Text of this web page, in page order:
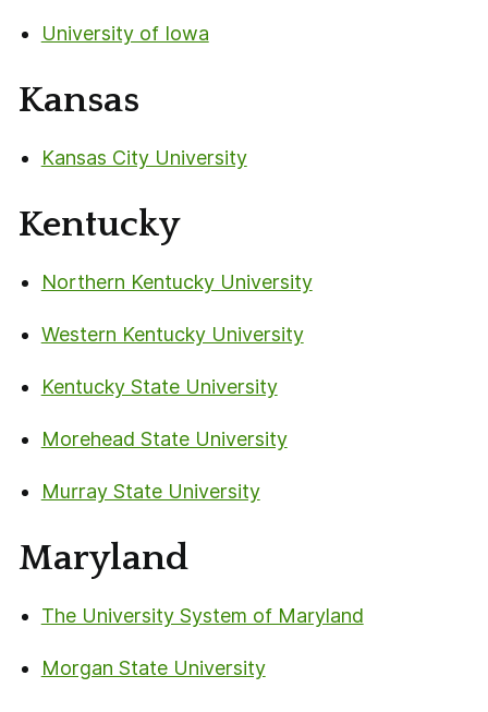
University of Iowa
Kansas
Kansas City University
Kentucky
Northern Kentucky University
Western Kentucky University
Kentucky State University
Morehead State University
Murray State University
Maryland
The University System of Maryland
Morgan State University